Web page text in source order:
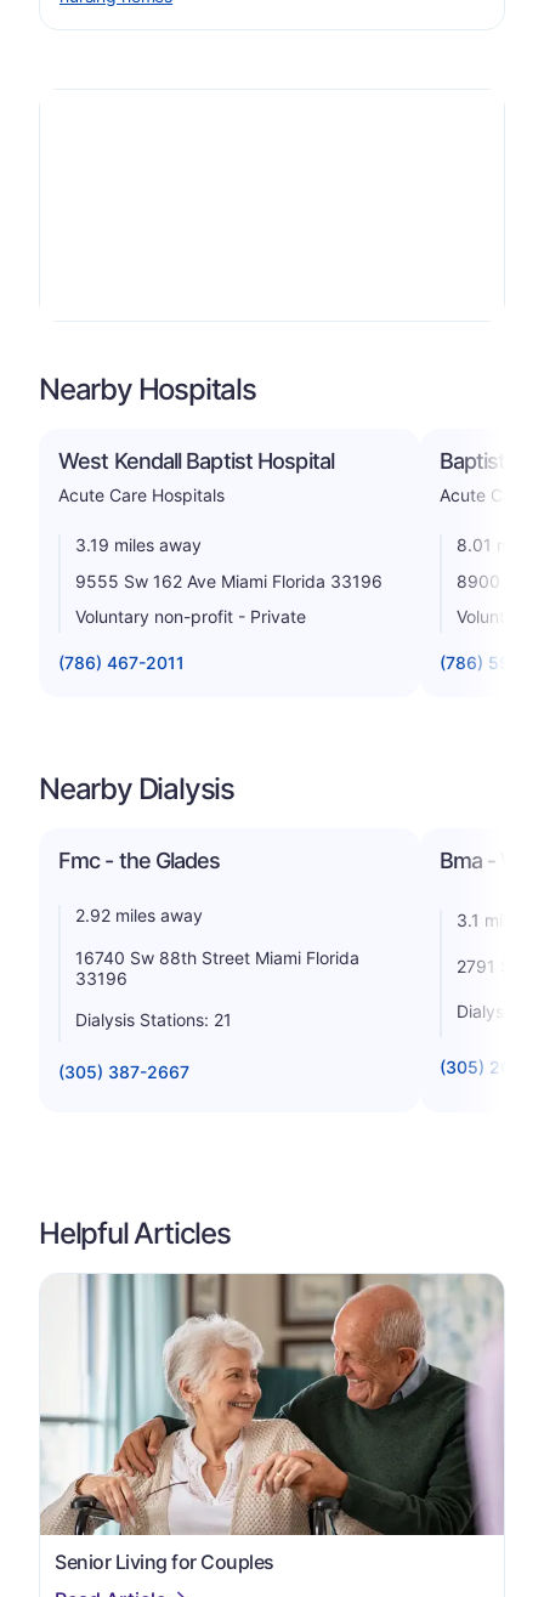
Nearby Hospitals
West Kendall Baptist Hospital
Acute Care Hospitals
3.19 miles away
9555 Sw 162 Ave Miami Florida 33196
Voluntary non-profit - Private
(786) 467-2011
Baptist
Acute Care
8.01 miles
8900 N
Voluntary
(786) 596-
Nearby Dialysis
Fmc - the Glades
2.92 miles away
16740 Sw 88th Street Miami Florida
33196
Dialysis Stations: 21
(305) 387-2667
Bma -
3.1 miles
2791 Sw
Dialysis
(305) 207-
Helpful Articles
Senior Living for Couples